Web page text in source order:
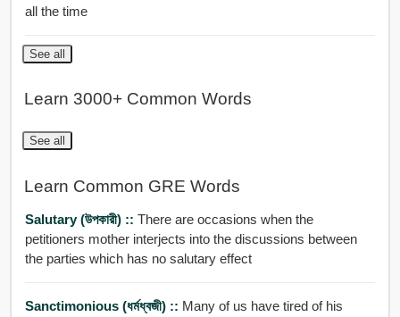
all the time
See all
Learn 3000+ Common Words
See all
Learn Common GRE Words
Salutary (উপকারী) :: There are occasions when the
petitioners mother interjects into the discussions between
the parties which has no salutary effect
Sanctimonious (ধর্মধ্বজী) :: Many of us have tired of his